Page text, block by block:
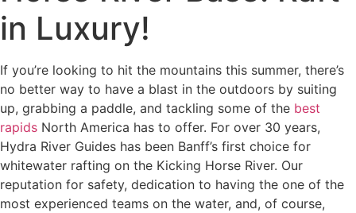
in Luxury!
If you’re looking to hit the mountains this summer, there’s
no better way to have a blast in the outdoors by suiting
up, grabbing a paddle, and tackling some of the best
rapids North America has to offer. For over 30 years,
Hydra River Guides has been Banff’s first choice for
whitewater rafting on the Kicking Horse River. Our
reputation for safety, dedication to having the one of the
most experienced teams on the water, and, of course,